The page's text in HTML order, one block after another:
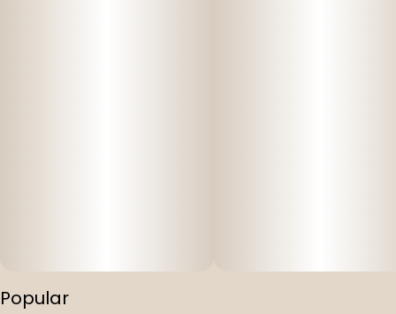
Popular